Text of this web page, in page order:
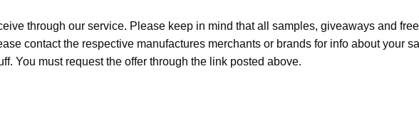
through our service. Please keep in mind that all samples, giveaways and
contact the respective manufactures merchants or brands for info about your
You must request the offer through the link posted above.